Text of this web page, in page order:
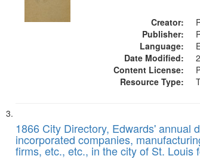
Creator:
Publisher:
Language:
Date Modified:
Content License:
Resource Type:
1866 City Directory, Edwards' annual
incorporated companies,
firms, etc., etc., in the city of St. Louis